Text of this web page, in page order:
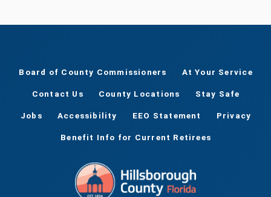
Board of County Commissioners At Your Service
Contact Us County Locations Stay Safe
Jobs Accessibility EEO Statement Privacy
Benefit Info for Current Retirees